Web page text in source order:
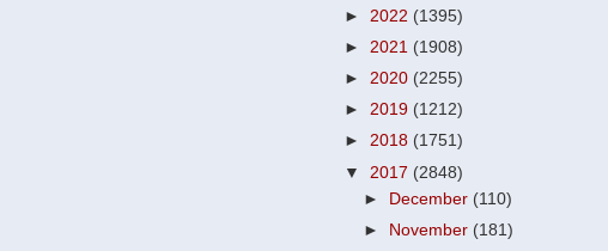
► 2022 (1395)
► 2021 (1908)
► 2020 (2255)
► 2019 (1212)
► 2018 (1751)
▼ 2017 (2848)
►
December (110)
►
November (181)